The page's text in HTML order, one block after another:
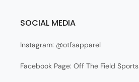
SOCIAL MEDIA
Instagram: @otfsapparel
Facebook Page: Off The Field Sports